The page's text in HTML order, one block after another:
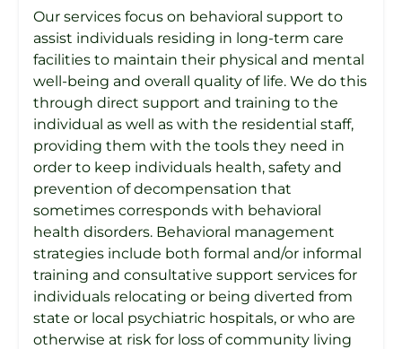
Our services focus on behavioral support to
assist individuals residing in long-term care
facilities to maintain their physical and mental
well-being and overall quality of life. We do this
through direct support and training to the
individual as well as with the residential staff,
providing them with the tools they need in
order to keep individuals health, safety and
prevention of decompensation that
sometimes corresponds with behavioral
health disorders. Behavioral management
strategies include both formal and/or informal
training and consultative support services for
individuals relocating or being diverted from
state or local psychiatric hospitals, or who are
otherwise at risk for loss of community living